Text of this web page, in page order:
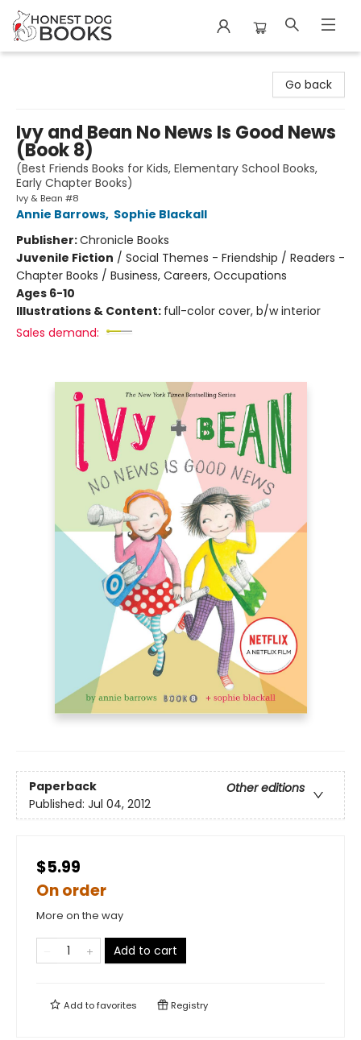
Go back
Ivy and Bean No News Is Good News
(Book 8)
(Best Friends Books for Kids, Elementary School Books,
Early Chapter Books)
Ivy & Bean #8
Annie Barrows, Sophie Blackall
Publisher:Chronicle Books
Juvenile Fiction / Social Themes - Friendship / Readers -
Chapter Books / Business, Careers, Occupations
Ages 6-10
Illustrations & Content: full-color cover, b/w interior
Sales demand:
Paperback
Other editions
Published: Jul 04, 2012
$5.99
On order
More on the way
Add to cart
Add tofavorites Registry